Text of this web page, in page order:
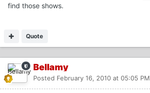
find those shows.
Quote
Bellamy
Posted February 16, 2010 at 05:05 PM